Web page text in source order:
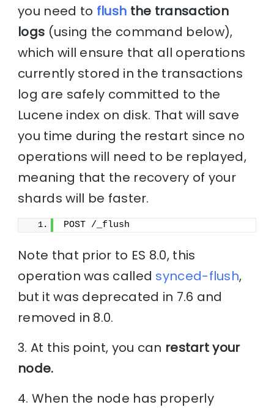
you need to flush the transaction
logs (using the command below),
which will ensure that all operations
currently stored in the transactions
log are safely committed to the
Lucene index on disk. That will save
you time during the restart since no
operations will need to be replayed,
meaning that the recovery of your
shards will be faster.
POST /_flush
Note that prior to ES 8.0, this
operation was called synced-flush,
but it was deprecated in 7.6 and
removed in 8.0.
3. At this point, you can restart your
node.
4. When the node has properly